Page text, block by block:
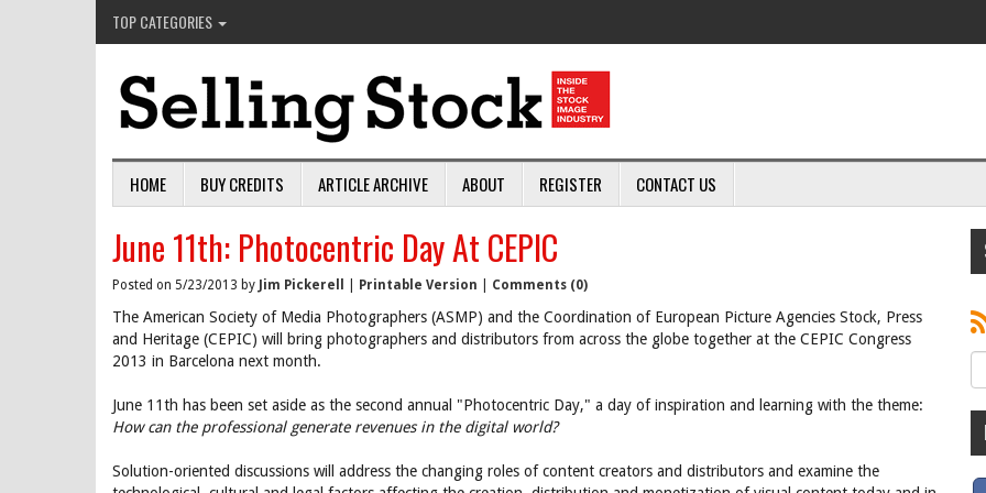
TOP CATEGORIES
HOME BUY CREDITS ARTICLE ARCHIVE ABOUT REGISTER CONTACT US
June 11th: Photocentric Day At CEPIC
Posted on 5/23/2013 by Jim Pickerell Printable Version Comments (0)
The American Society of Media Photographers (ASMP) and the Coordination of European Picture Agencies Stock, Press
and Heritage (CEPIC) will bring photographers and distributors from across the globe together at the CEPIC Congress
2013 in Barcelona next month.
June 11th has been set aside as the second annual "Photocentric Day," a day of inspiration and learning with the theme:
How can the professional generate revenues in the digital world?
Solution-oriented discussions will address the changing roles of content creators and distributors and examine the